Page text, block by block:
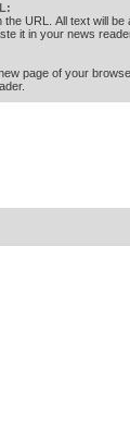
URL. All text will be
it in your news
page of your